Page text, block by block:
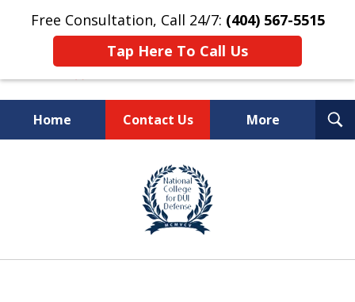
Free Consultation, Call 24/7: (404) 567-5515
Tap Here To Call Us
Home Contact Us More
TOP-RATED
Atlanta Criminal Defense
Law Firm